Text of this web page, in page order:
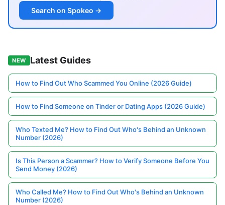
Search on Spokeo →
NEW Latest Guides
How to Find Out Who Scammed You Online (2026 Guide)
How to Find Someone on Tinder or Dating Apps (2026 Guide)
Who Texted Me? How to Find Out Who's Behind an Unknown
Number (2026)
Is This Person a Scammer? How to Verify Someone Before You
Send Money (2026)
Who Called Me? How to Find Out Who's Behind an Unknown
Number (2026)